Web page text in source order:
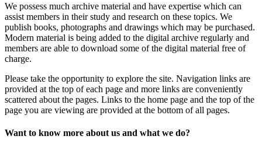
We possess much archive material and have expertise which can
assist members in their study and research on these topics. We
publish books, photographs and drawings which may be purchased.
Modern material is being added to the digital archive regularly and
members are able to download some of the digital material free of
charge.
Please take the opportunity to explore the site. Navigation links are
provided at the top of each page and more links are conveniently
scattered about the pages. Links to the home page and the top of the
page you are viewing are provided at the bottom of all pages.
Want to know more about us and what we do?